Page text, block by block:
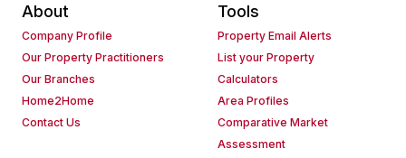
About
Company Profile
Our Property Practitioners
Our Branches
Home2Home
Contact Us
Tools
Property Email Alerts
List your Property
Calculators
Area Profiles
Comparative Market
Assessment